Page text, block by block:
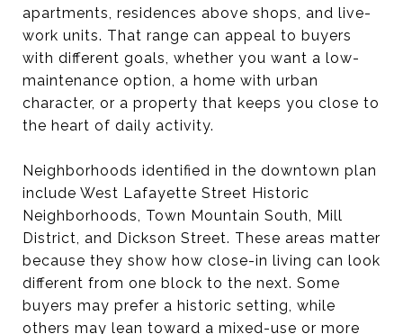
apartments, residences above shops, and live-
work units. That range can appeal to buyers
with different goals, whether you want a low-
maintenance option, a home with urban
character, or a property that keeps you close to
the heart of daily activity.
Neighborhoods identified in the downtown plan
include West Lafayette Street Historic
Neighborhoods, Town Mountain South, Mill
District, and Dickson Street. These areas matter
because they show how close-in living can look
different from one block to the next. Some
buyers may prefer a historic setting, while
others may lean toward a mixed-use or more